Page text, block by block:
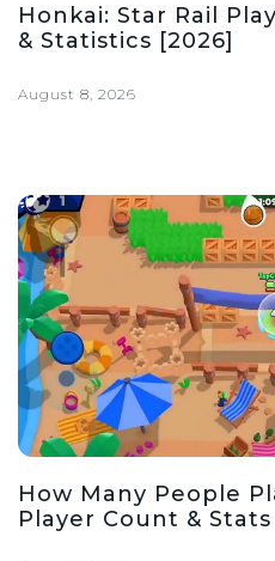
Honkai: Star Rail
& Statistics [2026]
August 8, 2026
How Many People
Player Count & Stats